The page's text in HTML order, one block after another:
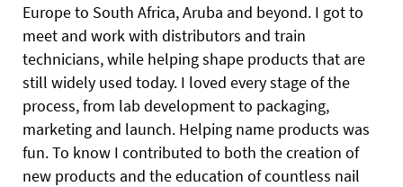
Europe to South Africa, Aruba and beyond. I got to
meet and work with distributors and train
technicians, while helping shape products that are
still widely used today. I loved every stage of the
process, from lab development to packaging,
marketing and launch. Helping name products was
fun. To know I contributed to both the creation of
new products and the education of countless nail